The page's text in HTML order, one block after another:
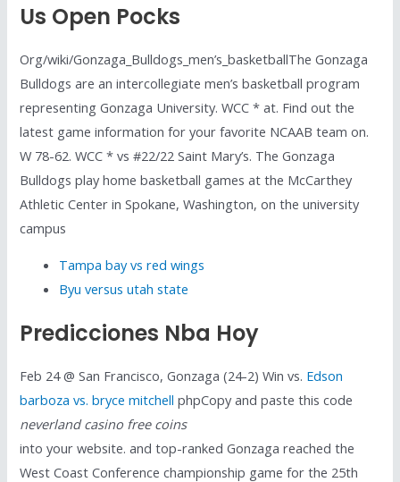
Us Open Pocks
Org/wiki/Gonzaga_Bulldogs_men’s_basketballThe Gonzaga
Bulldogs are an intercollegiate men’s basketball program
representing Gonzaga University. WCC * at. Find out the
latest game information for your favorite NCAAB team on.
W 78-62. WCC * vs #22/22 Saint Mary’s. The Gonzaga
Bulldogs play home basketball games at the McCarthey
Athletic Center in Spokane, Washington, on the university
campus
Tampa bay vs red wings
Byu versus utah state
Predicciones Nba Hoy
Feb 24 @ San Francisco, Gonzaga (24-2) Win vs. Edson
barboza vs. bryce mitchell phpCopy and paste this code
neverland casino free coins
into your website. and top-ranked Gonzaga reached the
West Coast Conference championship game for the 25th